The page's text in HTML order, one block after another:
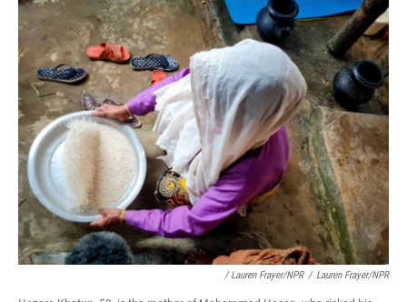
/ Lauren Frayer/NPR / Lauren Frayer/NPR